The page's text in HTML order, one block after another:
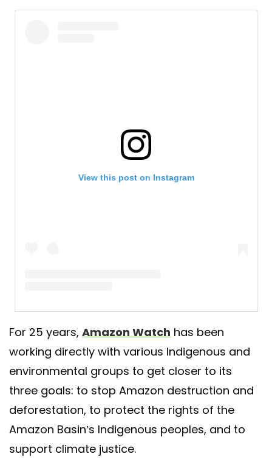
View this post on Instagram
A post shared by Amazon Watch Official (@amazonwatch)
For 25 years, Amazon Watch has been
working directly with various Indigenous and
environmental groups to get closer to its
three goals: to stop Amazon destruction and
deforestation, to protect the rights of the
Amazon Basin’s Indigenous peoples, and to
support climate justice.